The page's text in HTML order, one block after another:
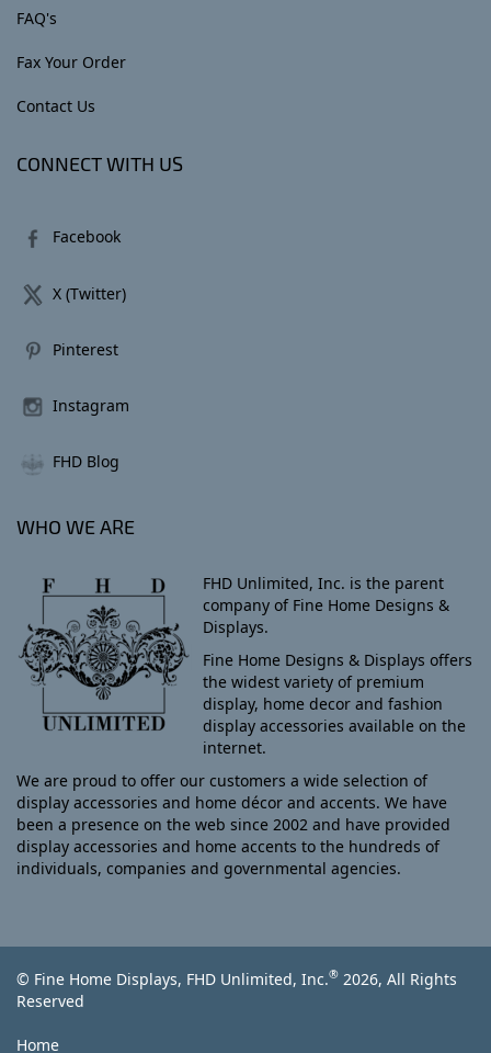
FAQ's
Fax Your Order
Contact Us
CONNECT WITH US
Facebook
X (Twitter)
Pinterest
Instagram
FHD Blog
WHO WE ARE
FHD Unlimited, Inc. is the parent
company of Fine Home Designs &
Displays.
Fine Home Designs & Displays offers
the widest variety of premium
display, home decor and fashion
display accessories available on the
internet.
We are proud to offer our customers a wide selection of
display accessories and home décor and accents. We have
been a presence on the web since 2002 and have provided
display accessories and home accents to the hundreds of
individuals, companies and governmental agencies.
© Fine Home Displays, FHD Unlimited, Inc.® 2026, All Rights
Reserved
Home